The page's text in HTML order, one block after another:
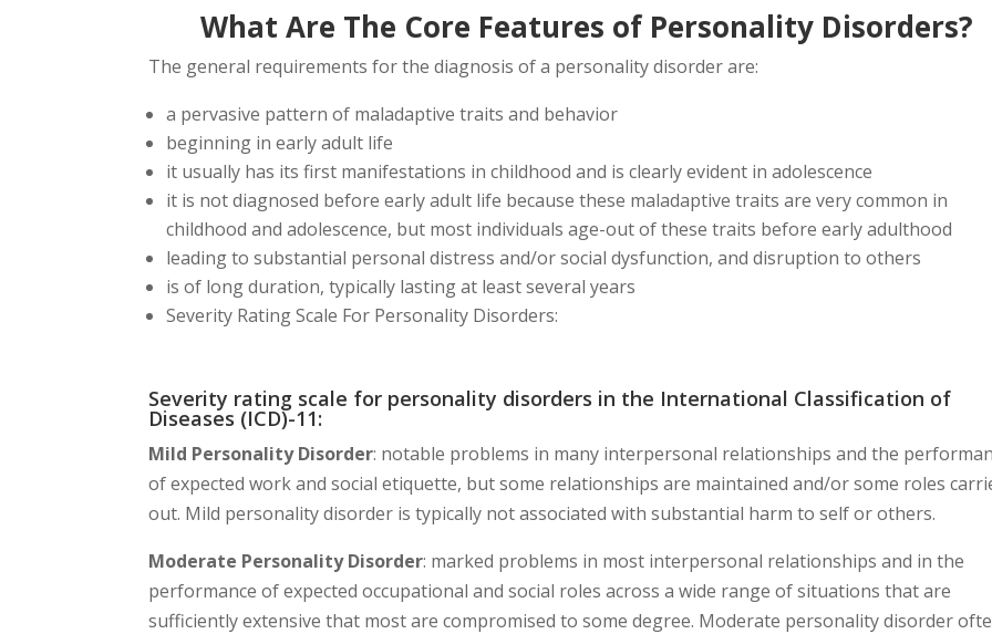
What Are The Core Features of Personality Disorders?
The general requirements for the diagnosis of a personality disorder are:
a pervasive pattern of maladaptive traits and behavior
beginning in early adult life
it usually has its first manifestations in childhood and is clearly evident in adolescence
it is not diagnosed before early adult life because these maladaptive traits are very common in
childhood and adolescence, but most individuals age-out of these traits before early adulthood
leading to substantial personal distress and/or social dysfunction, and disruption to others
is of long duration, typically lasting at least several years
Severity Rating Scale For Personality Disorders:
Severity rating scale for personality disorders in the International Classification of
Diseases (ICD)-11:
Mild Personality Disorder: notable problems in many interpersonal relationships and the
of expected work and social etiquette, but some relationships are maintained and/or some roles
out. Mild personality disorder is typically not associated with substantial harm to self or others.
Moderate Personality Disorder: marked problems in most interpersonal relationships and in the
performance of expected occupational and social roles across a wide range of situations that are
sufficiently extensive that most are compromised to some degree. Moderate personality disorder